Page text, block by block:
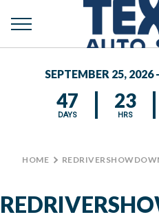
toggle
MEDIA CENTER
Search by typing.
SEPTEMBER 25,
47
DAYS
23
HRS
HOME >